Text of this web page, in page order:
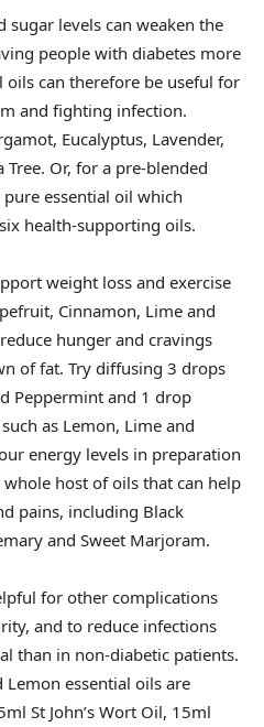
levels can weaken the
people with diabetes more
oils can therefore be useful for
and fighting infection.
Eucalyptus, Lavender,
Tree. Or, for a pre-blended
essential oil which
health-supporting oils.
weight loss and exercise
Cinnamon, Lime and
hunger and cravings
of fat. Try diffusing 3 drops
Peppermint and 1 drop
as Lemon, Lime and
energy levels in preparation
host of oils that can help
pains, including Black
and Sweet Marjoram.
for other complications
and to reduce infections
than in non-diabetic patients.
Lemon essential oils are
St John’s Wort Oil, 15ml